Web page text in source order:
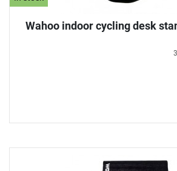
Wahoo indoor cycling desk